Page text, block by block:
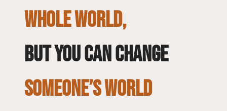
whole world,
but you can change
SOMEONE’S WORLD